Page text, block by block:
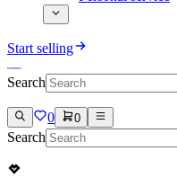
Start selling
Search
0 0
Search